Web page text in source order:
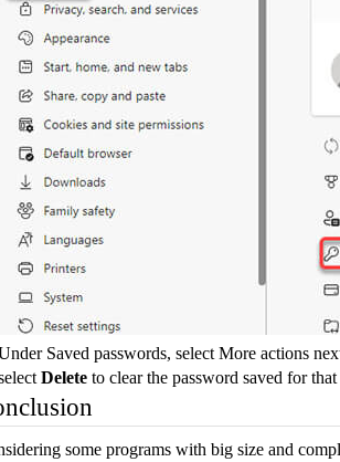
Saved passwords, select More actions
Delete to clear the password saved for that
some programs with big size and